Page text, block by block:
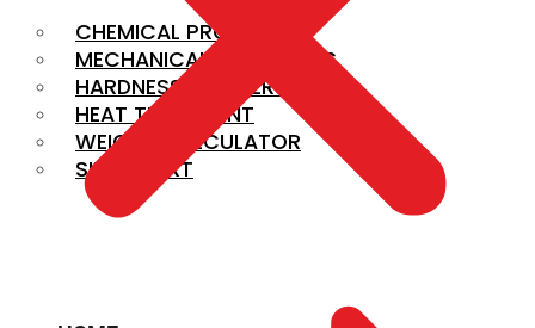
CHEMICAL PROPERTIES
MECHANICAL PROPERTIES
HARDNESS CONVERSION
HEAT TREATMENT
WEIGHT CALCULATOR
SIZE CHART